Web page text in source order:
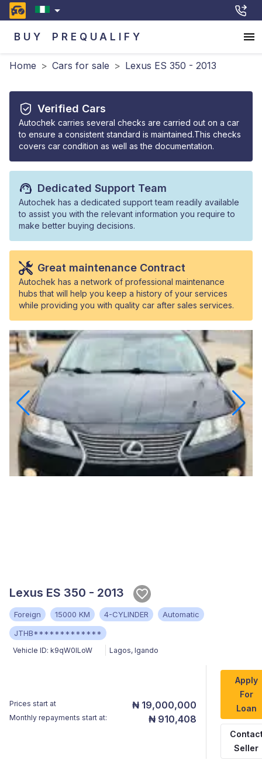
BUY PREQUALIFY
Home > Cars for sale > Lexus ES 350 - 2013
Verified Cars
Autochek carries several checks are carried out on a car
to ensure a consistent standard is maintained.This checks
covers car condition as well as the documentation.
Dedicated Support Team
Autochek has a dedicated support team readily available
to assist you with the relevant information you require to
make better buying decisions.
Great maintenance Contract
Autochek has a network of professional maintenance
hubs that will help you keep a history of your services
while providing you with quality car after sales services.
Lexus ES 350 - 2013
Foreign 15000 KM 4-CYLINDER
Automatic
JTHB*************
Vehicle ID: k9qW0lLoW Lagos, Igando
Prices start at ₦ 19,000,000
Monthly repayments start at: ₦ 910,408
Apply
For
Loan
Seller